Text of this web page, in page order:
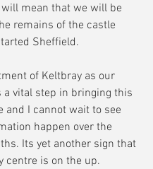
mean that we will be
remains of the castle
Sheffield.
of Keltbray as our
a vital step in bringing this
and I cannot wait to see
happen over the
Its yet another sign that
centre is on the up.